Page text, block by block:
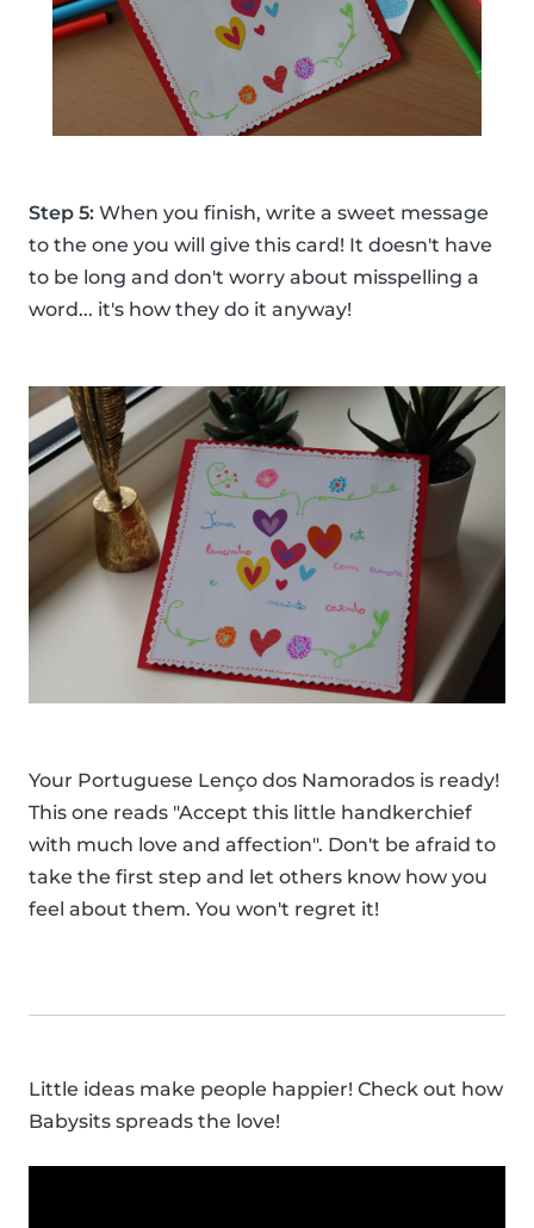
Step 5: When you finish, write a sweet message
to the one you will give this card! It doesn't have
to be long and don't worry about misspelling a
word... it's how they do it anyway!
Your Portuguese Lenço dos Namorados is ready!
This one reads "Accept this little handkerchief
with much love and affection". Don't be afraid to
take the first step and let others know how you
feel about them. You won't regret it!
Little ideas make people happier! Check out how
Babysits spreads the love!